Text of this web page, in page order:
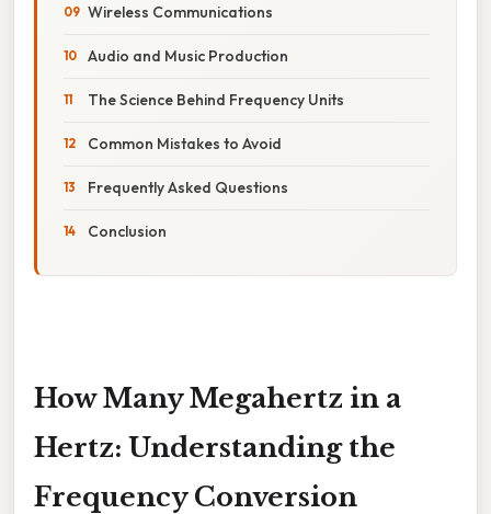
Wireless Communications
Audio and Music Production
The Science Behind Frequency Units
Common Mistakes to Avoid
Frequently Asked Questions
Conclusion
How Many Megahertz in a
Hertz: Understanding the
Frequency Conversion